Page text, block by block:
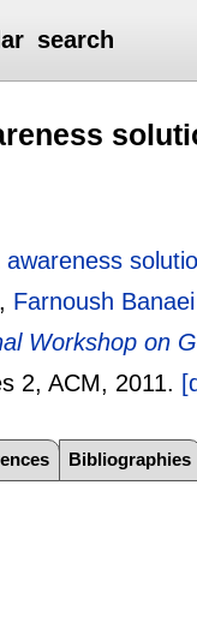
search
, Farnoush
Workshop on
2, ACM, 2011.
Bibliographies